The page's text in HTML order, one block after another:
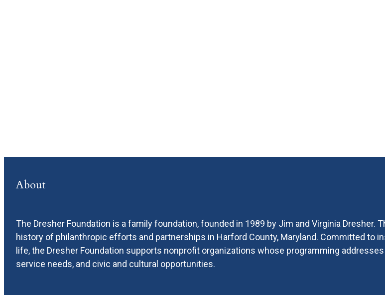
About
The Dresher Foundation is a family foundation, founded in 1989 by Jim and Virginia Dresher.
history of philanthropic efforts and partnerships in Harford County, Maryland. Committed to
life, the Dresher Foundation supports nonprofit organizations whose programming
service needs, and civic and cultural opportunities.